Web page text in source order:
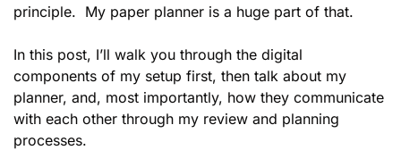
principle.  My paper planner is a huge part of that.
In this post, I’ll walk you through the digital
components of my setup first, then talk about my
planner, and, most importantly, how they communicate
with each other through my review and planning
processes.